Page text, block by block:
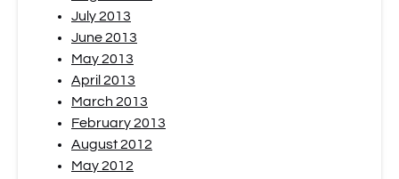
July 2013
June 2013
May 2013
April 2013
March 2013
February 2013
August 2012
May 2012